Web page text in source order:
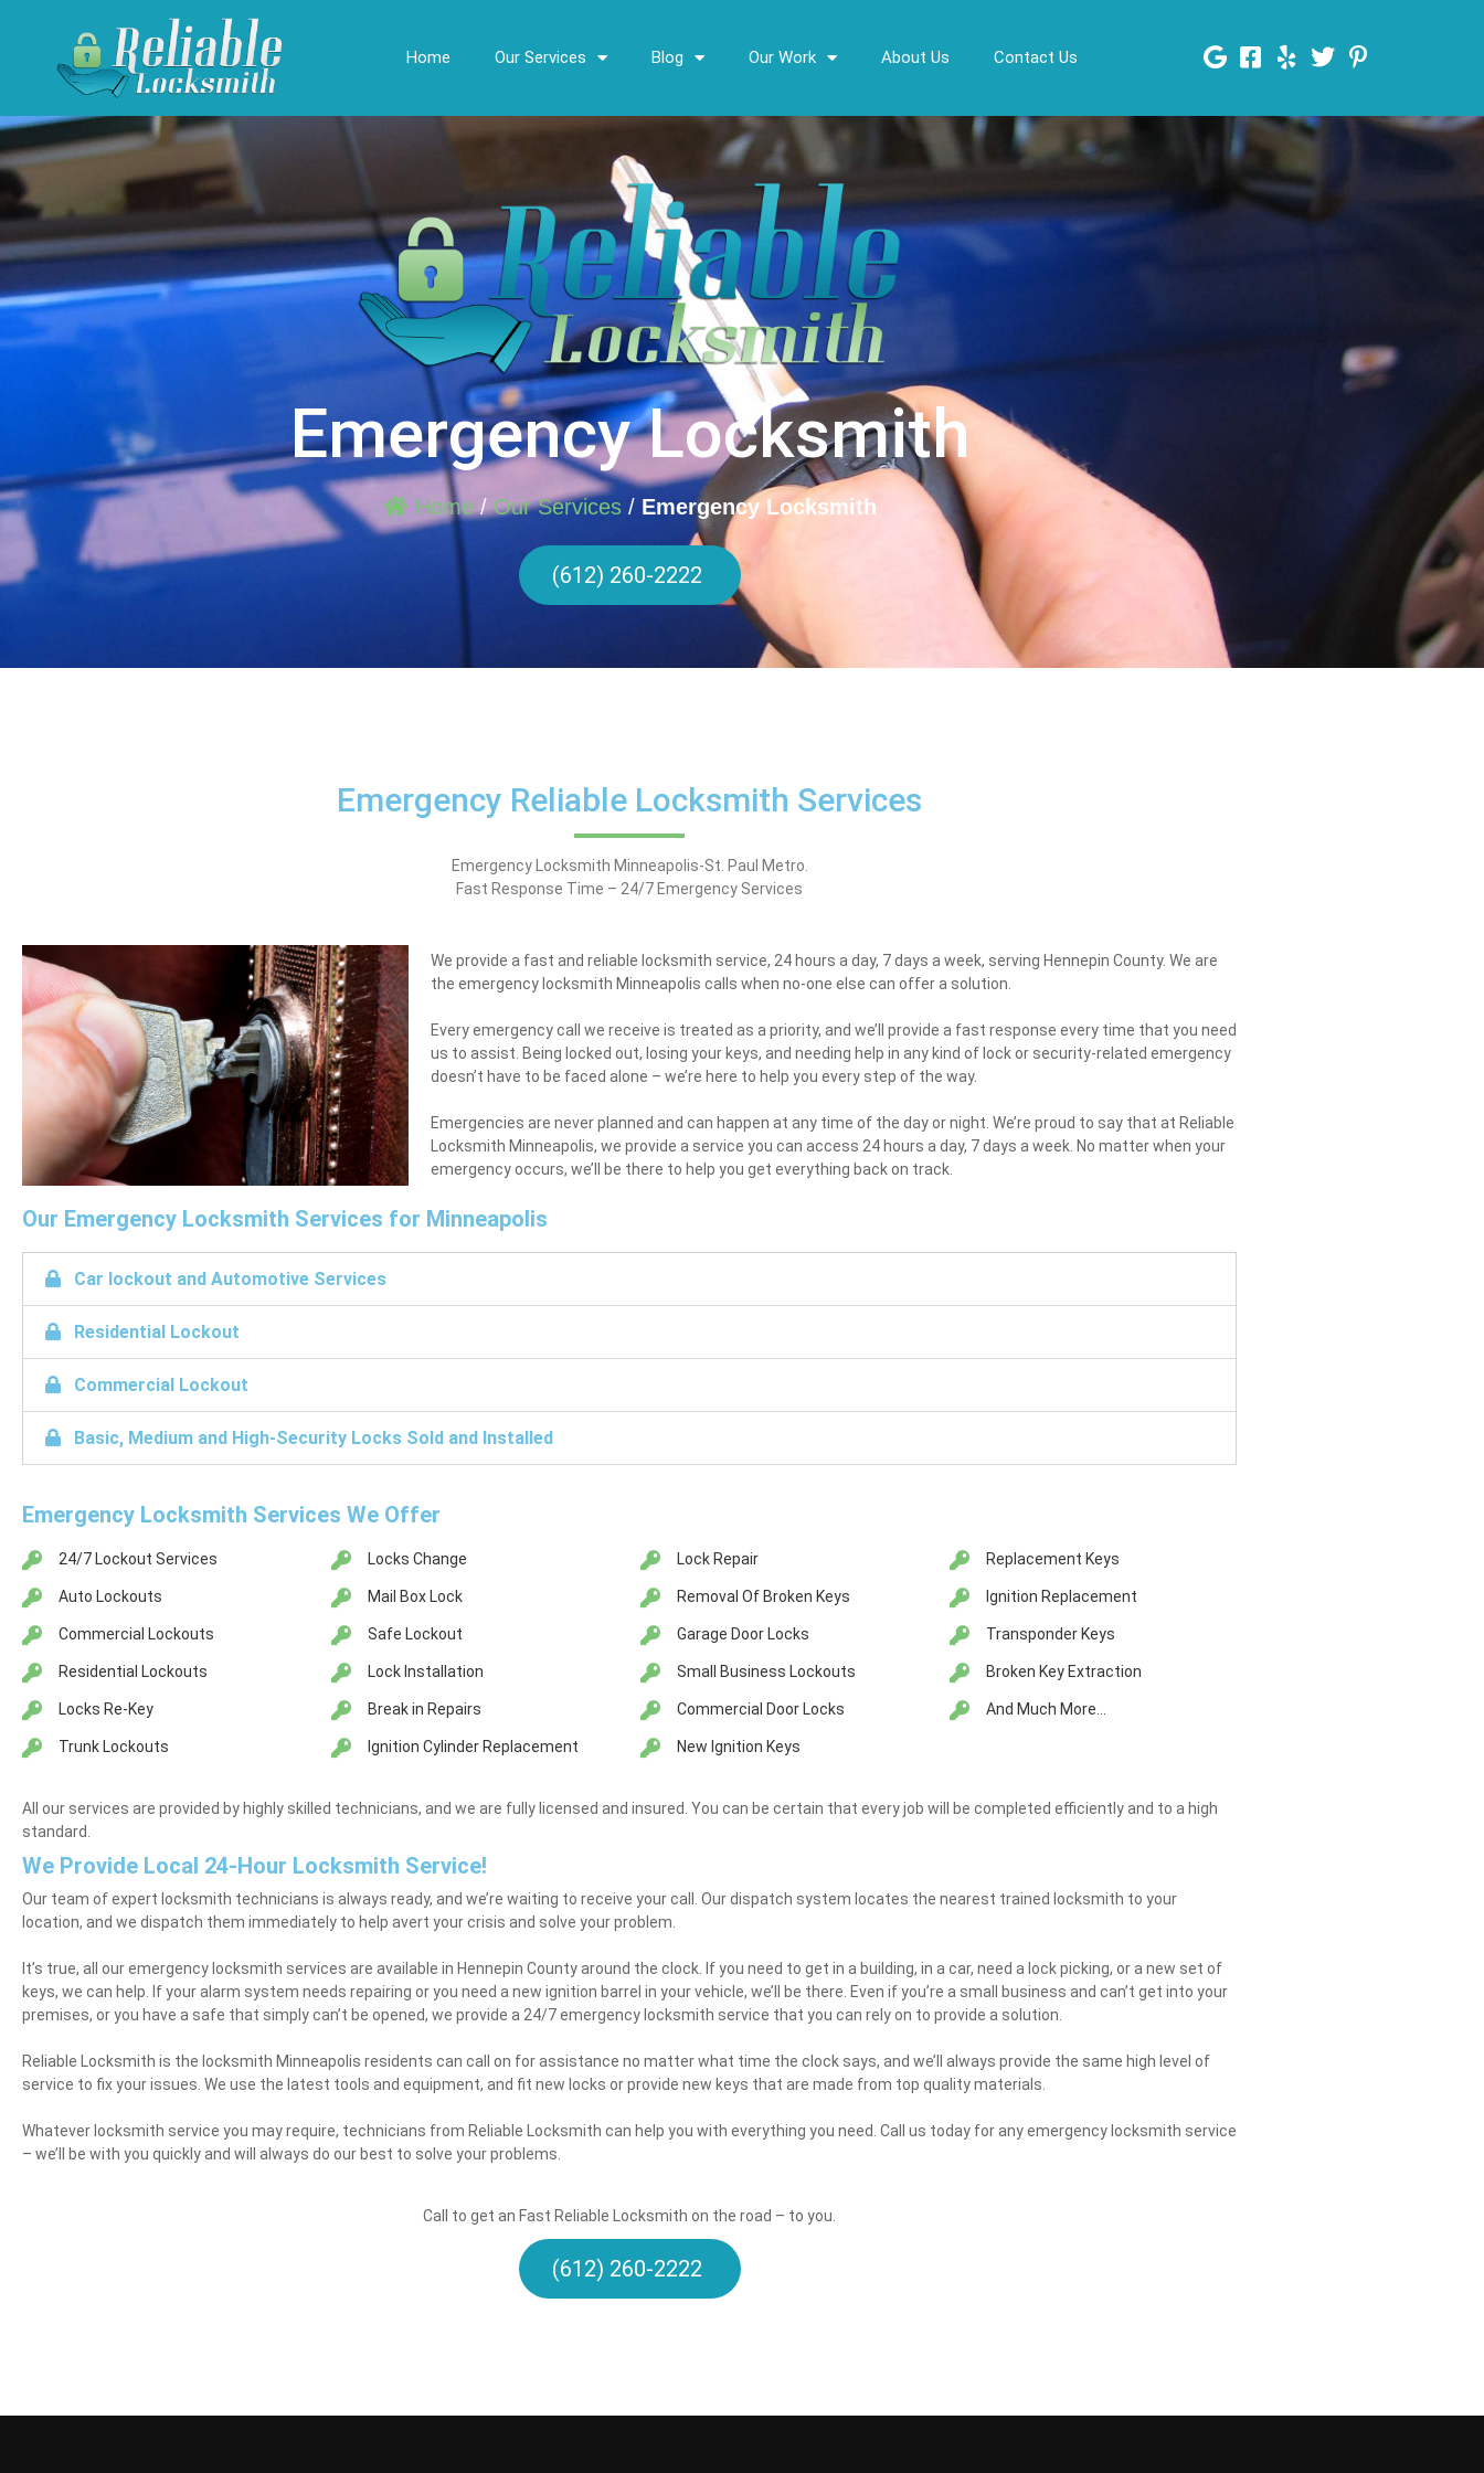
Home Our Services Blog Our Work About Us Contact Us
Emergency Locksmith
Home/Our Services/ Emergency Locksmith
(612) 260-2222
Emergency Reliable Locksmith Services
Emergency Locksmith Minneapolis-St. Paul Metro.
Fast Response Time – 24/7 Emergency Services
We provide a fast and reliable locksmith service, 24 hours a day, 7 days a week, serving Hennepin County. We are
the emergency locksmith Minneapolis calls when no-one else can offer a solution.
Every emergency call we receive is treated as a priority, and we’ll provide a fast response every time that you need
us to assist. Being locked out, losing your keys, and needing help in any kind of lock or security-related emergency
doesn’t have to be faced alone – we’re here to help you every step of the way.
Emergencies are never planned and can happen at any time of the day or night. We’re proud to say that at Reliable
Locksmith Minneapolis, we provide a service you can access 24 hours a day, 7 days a week. No matter when your
emergency occurs, we’ll be there to help you get everything back on track.
Our Emergency Locksmith Services for Minneapolis
Car lockout and Automotive Services
Residential Lockout
Commercial Lockout
Basic, Medium and High-Security Locks Sold and Installed
Emergency Locksmith Services We Offer
24/7 Lockout Services
Auto Lockouts
Commercial Lockouts
Residential Lockouts
Locks Re-Key
Trunk Lockouts
Locks Change
Mail Box Lock
Safe Lockout
Lock Installation
Break in Repairs
Ignition Cylinder Replacement
Lock Repair
Removal Of Broken Keys
Garage Door Locks
Small Business Lockouts
Commercial Door Locks
New Ignition Keys
Replacement Keys
Ignition Replacement
Transponder Keys
Broken Key Extraction
And Much More...
All our services are provided by highly skilled technicians, and we are fully licensed and insured. You can be certain that every job will be completed efficiently and to a high
standard.
We Provide Local 24-Hour Locksmith Service!
Our team of expert locksmith technicians is always ready, and we’re waiting to receive your call. Our dispatch system locates the nearest trained locksmith to your
location, and we dispatch them immediately to help avert your crisis and solve your problem.
It’s true, all our emergency locksmith services are available in Hennepin County around the clock. If you need to get in a building, in a car, need a lock picking, or a new set of
keys, we can help. If your alarm system needs repairing or you need a new ignition barrel in your vehicle, we’ll be there. Even if you’re a small business and can’t get into your
premises, or you have a safe that simply can’t be opened, we provide a 24/7 emergency locksmith service that you can rely on to provide a solution.
Reliable Locksmith is the locksmith Minneapolis residents can call on for assistance no matter what time the clock says, and we’ll always provide the same high level of
service to fix your issues. We use the latest tools and equipment, and fit new locks or provide new keys that are made from top quality materials.
Whatever locksmith service you may require, technicians from Reliable Locksmith can help you with everything you need. Call us today for any emergency locksmith service
– we’ll be with you quickly and will always do our best to solve your problems.
Call to get an Fast Reliable Locksmith on the road – to you.
(612) 260-2222